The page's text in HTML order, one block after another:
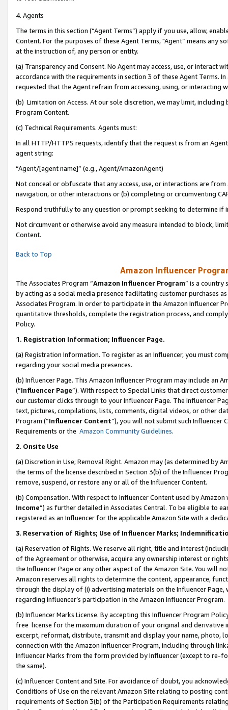
4. Agents
The terms in this section (“Agent Terms”) apply if you use, allow,
Content. For the purposes of these Agent Terms, "Agent” means
at the instruction of, any person or entity.
(a) Transparency and Consent. No Agent may access, use, or
accordance with the requirements in section 3 of these Agent Terms.
requested that the Agent refrain from accessing, using, or interacting
(b) Limitation on Access. At our sole discretion, we may limit,
Program Content.
(c) Technical Requirements. Agents must:
In all HTTP/HTTPS requests, identify that the request is from an
agent string:
“Agent/[agent name]” (e.g., Agent/AmazonAgent)
Not conceal or obfuscate that any access, use, or interactions are
navigation, or other interactions or (b) completing or circumventing
Respond truthfully to any question or prompt seeking to determine if
Not circumvent or otherwise avoid any measure intended to block,
Content.
Back to Top
Amazon Influencer
The Associates Program “Amazon Influencer Program” is a country
by acting as a social media presence facilitating customer purchases
Associates Program. In order to participate in the Amazon Influencer
quantitative thresholds, complete the registration process, and
Policy.
1. Registration Information; Influencer Page.
(a) Registration Information. To register as an Influencer, you must
regarding your social media presences.
(b) Influencer Page. This Amazon Influencer Program may include an
(“Influencer Page”). With respect to Special Links that direct
our customer clicks through to your Influencer Page. The Influencer
text, pictures, compilations, lists, comments, digital videos, or other
Program (“Influencer Content”), you will not submit such
Requirements or the Amazon Community Guidelines.
2. Onsite Use
(a) Discretion in Use; Removal Right. Amazon may (as determined by
the terms of the license described in Section 3(b) of the Influencer
remove, suspend, or restore any or all of the Influencer Content.
(b) Compensation. With respect to Influencer Content used by
Income”) as further detailed in Associates Central. To be eligible to
registered as an Influencer for the applicable Amazon Site with a
3. Reservation of Rights; Use of Influencer Marks;
(a) Reservation of Rights. We reserve all right, title and interest
of the Agreement or otherwise, acquire any ownership interest or
the Influencer Page or any other aspect of the Amazon Site. You will
Amazon reserves all rights to determine the content, appearance,
through the display of (i) advertising materials on the Influencer
regarding Influencer’s participation in the Amazon Influencer Program.
(b) Influencer Marks License. By accepting this Influencer Program
free license for the maximum duration of your original and
excerpt, reformat, distribute, transmit and display your name, photo,
connection with the Amazon Influencer Program, including through
Influencer Marks from the form provided by Influencer (except to re-
the same).
(c) Influencer Content and Site. For avoidance of doubt, you
Conditions of Use on the relevant Amazon Site relating to posting
requirements of Section 3(b) of the Participation Requirements